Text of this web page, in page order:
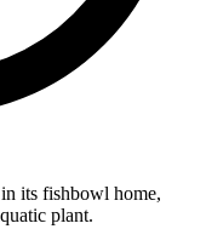
its fishbowl home,
plant.